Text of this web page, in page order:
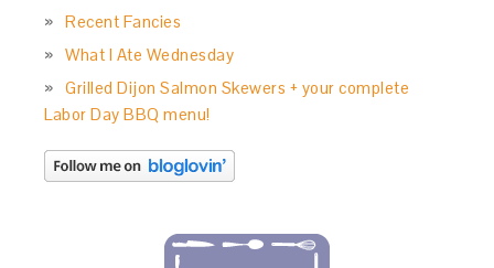
Recent Fancies
What I Ate Wednesday
Grilled Dijon Salmon Skewers + your complete
Labor Day BBQ menu!